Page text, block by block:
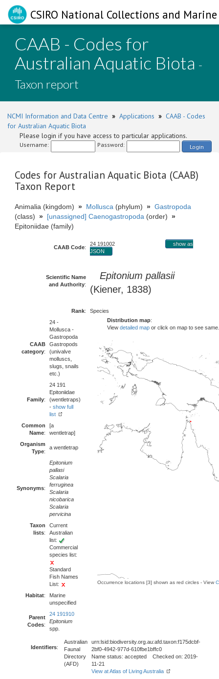
CSIRO National Collections and
CAAB - Codes for
Australian Aquatic Biota -
Taxon report
NCMI Information and Data Centre » Applications » CAAB - Codes
for Australian Aquatic Biota
Please login if you have access to particular applications.
Username: Password: Login
Codes for Australian Aquatic Biota (CAAB)
Taxon Report
Animalia (kingdom) » Mollusca (phylum) » Gastropoda
(class) » [unassigned] Caenogastropoda (order) »
Epitoniidae (family)
CAAB Code:
24 191002
show as
JSON
Scientific Name
and Authority:
Epitonium pallasii
(Kiener, 1838)
Rank: Species
CAAB
category:
24 -
Mollusca -
Gastropoda
Gastropods
(univalve
molluscs,
slugs, snails
etc.)
Family:
24 191
Epitoniidae
(wentletraps)
- show full
list
Common
Name:
[a
wentletrap]
Organism
Type:
a wentletrap
Synonyms:
Epitonium
pallasi
Scalaria
ferruginea
Scalaria
nicobarica
Scalaria
pervicina
Taxon
lists:
Current
Australian
list:
Commercial
species list:
Standard
Fish Names
List:
Habitat:
Marine
unspecified
Parent
Codes:
24 191910
Epitonium
spp.
Distribution map:
View detailed map or click on map to see same.
Occurrence locations [3] shown as red circles - View
Identifiers:
Australian
Faunal
Directory
(AFD)
urn:lsid:biodiversity.org.au:afd.taxon:f175dcbf-
2bf0-4942-977d-610fbe1bffc0
Name status: accepted Checked on: 2019-
11-21
View at Atlas of Living Australia